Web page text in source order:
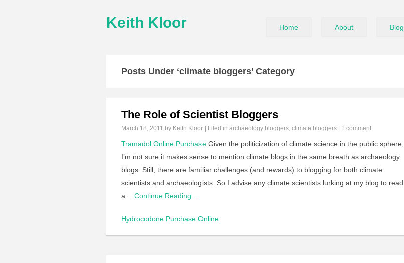
Keith Kloor Home About Blog
Posts Under ‘climate bloggers’ Category
The Role of Scientist Bloggers
March 18, 2011 by Keith Kloor | Filed in archaeology bloggers, climate bloggers 1 comment
Tramadol Online Purchase Given the politicization of climate science in the public sphere,
I’m not sure it makes sense to mention climate blogs in the same breath as archaeology
blogs. Still, there are familiar challenges (and rewards) to blogging for both climate
scientists and archaeologists. So I advise any climate scientists lurking at my blog to read
a…
Continue Reading…
Hydrocodone Purchase Online